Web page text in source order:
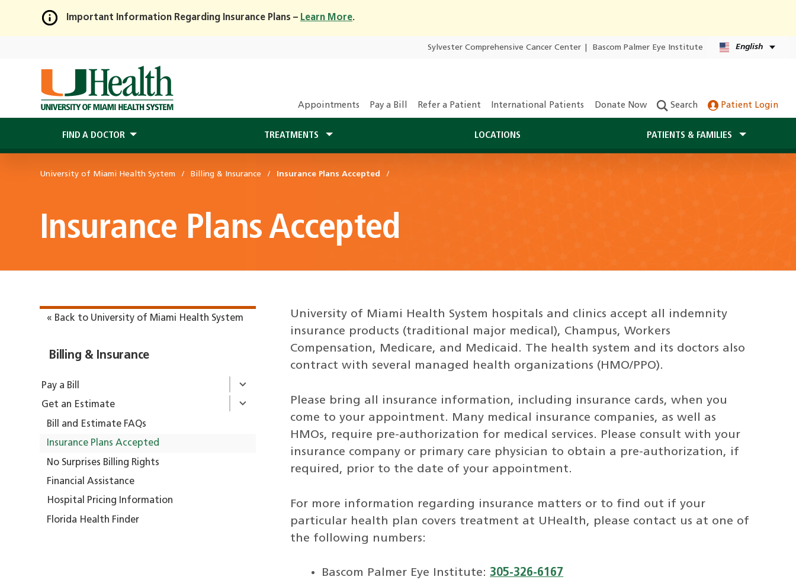
Skip
Main
Content
Important Information Regarding Insurance Plans – Learn More.
Sylvester Comprehensive Cancer Center Bascom Palmer Eye Institute English
Appointments Pay a Bill Refer a Patient International Patients Donate Now Search Patient Login
FIND A DOCTOR TREATMENTS LOCATIONS PATIENTS & FAMILIES
University of Miami Health System Billing & Insurance Insurance Plans Accepted
Insurance Plans Accepted
« Back to University of Miami Health System
Billing & Insurance
Pay a Bill
Get an Estimate
Bill and Estimate FAQs
Insurance Plans Accepted
No Surprises Billing Rights
Financial Assistance
Hospital Pricing Information
Florida Health Finder
University of Miami Health System hospitals and clinics accept all indemnity
insurance products (traditional major medical), Champus, Workers
Compensation, Medicare, and Medicaid. The health system and its doctors also
contract with several managed health organizations (HMO/PPO).
Please bring all insurance information, including insurance cards, when you
come to your appointment. Many medical insurance companies, as well as
HMOs, require pre-authorization for medical services. Please consult with your
insurance company or primary care physician to obtain a pre-authorization, if
required, prior to the date of your appointment.
For more information regarding insurance matters or to find out if your
particular health plan covers treatment at UHealth, please contact us at one of
the following numbers:
Bascom Palmer Eye Institute: 305-326-6167